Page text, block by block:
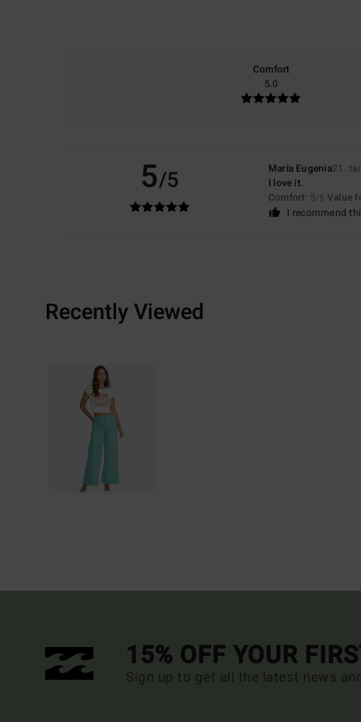
Comfort
5.0
5/5 María Eugenia21.
I love it.
Comfort: 5/5 Value
I recommend
Recently Viewed
15% OFF YOUR
Sign up to get all the latest news